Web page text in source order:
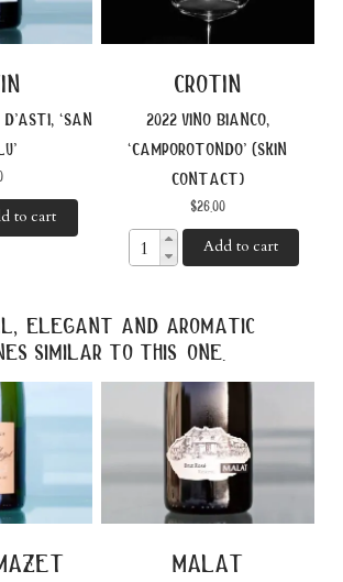
‘san
to cart
crotin
2022 vino bianco,
‘camporotondo’ (skin
contact)
$26.00
Add to cart
elegant and aromatic
similar to this one.
malat